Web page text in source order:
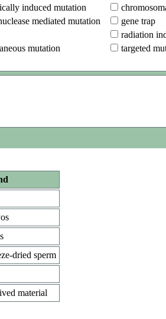
induced mutation
mediated mutation gene trap
radiation
mutation targeted
dried sperm
material